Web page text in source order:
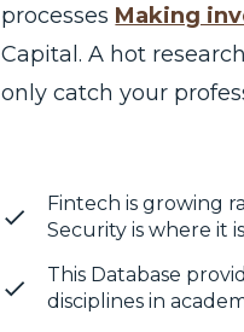
processes Making
Capital. A hot
only catch your
Fintech is growing
Security is where it is
This Database
disciplines in